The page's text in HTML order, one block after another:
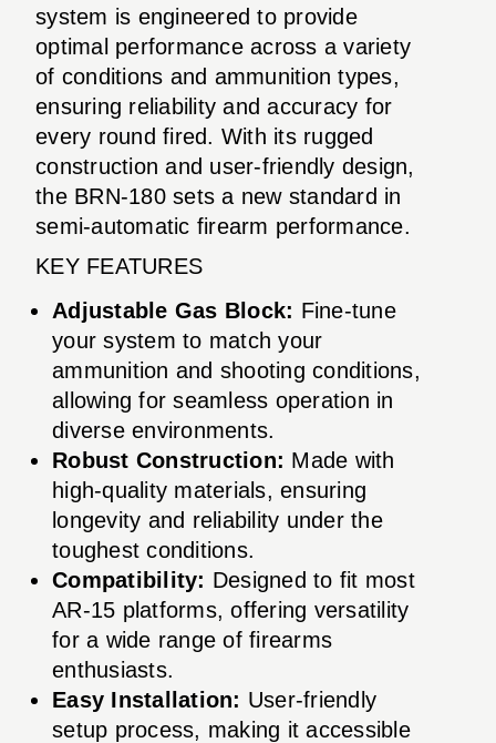
system is engineered to provide
optimal performance across a variety
of conditions and ammunition types,
ensuring reliability and accuracy for
every round fired. With its rugged
construction and user-friendly design,
the BRN-180 sets a new standard in
semi-automatic firearm performance.
KEY FEATURES
Adjustable Gas Block: Fine-tune
your system to match your
ammunition and shooting conditions,
allowing for seamless operation in
diverse environments.
Robust Construction: Made with
high-quality materials, ensuring
longevity and reliability under the
toughest conditions.
Compatibility: Designed to fit most
AR-15 platforms, offering versatility
for a wide range of firearms
enthusiasts.
Easy Installation: User-friendly
setup process, making it accessible